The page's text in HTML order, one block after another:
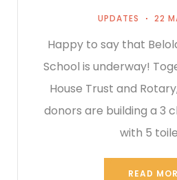
UPDATES 22
Happy to say that
School is underway!
House Trust and
donors are building a 3
with 5
READ